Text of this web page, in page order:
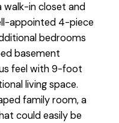
in closet and
appointed 4-piece
bedrooms
basement
feel with 9-foot
living space.
family room, a
could easily be